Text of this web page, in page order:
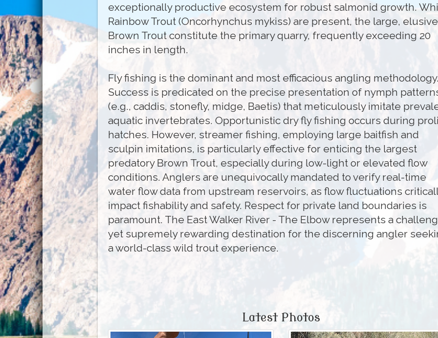
exceptionally productive ecosystem for robust salmonid growth.
Rainbow Trout (Oncorhynchus mykiss) are present, the large, elusive
Brown Trout constitute the primary quarry, frequently exceeding 20
inches in length.
Fly fishing is the dominant and most efficacious angling
Success is predicated on the precise presentation of nymph
(e.g., caddis, stonefly, midge, Baetis) that meticulously imitate
aquatic invertebrates. Opportunistic dry fly fishing occurs during
hatches. However, streamer fishing, employing large baitfish and
sculpin imitations, is particularly effective for enticing the largest
predatory Brown Trout, especially during low-light or elevated flow
conditions. Anglers are unequivocally mandated to verify real-time
water flow data from upstream reservoirs, as flow fluctuations
impact fishability and safety. Respect for private land boundaries is
paramount. The East Walker River - The Elbow represents a
yet supremely rewarding destination for the discerning angler
a world-class wild trout experience.
Latest Photos